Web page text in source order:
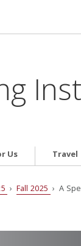
Us Travel
› Fall 2025 › A